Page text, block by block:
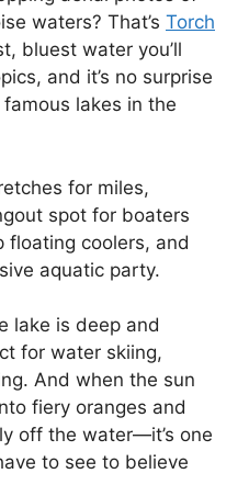
waters? That’s Torch
bluest water you’ll
and it’s no surprise
lakes in the
for miles,
spot for boaters
floating coolers, and
aquatic party.
lake is deep and
for water skiing,
And when the sun
fiery oranges and
off the water—it’s one
to see to believe